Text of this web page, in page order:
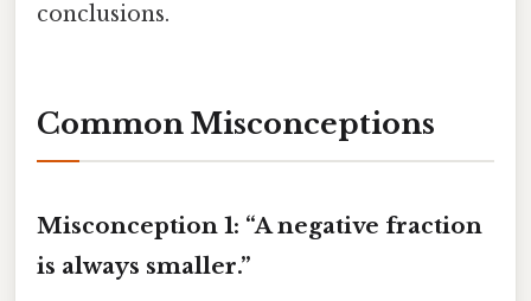
conclusions.
Common Misconceptions
Misconception 1: “A negative fraction
is always smaller.”